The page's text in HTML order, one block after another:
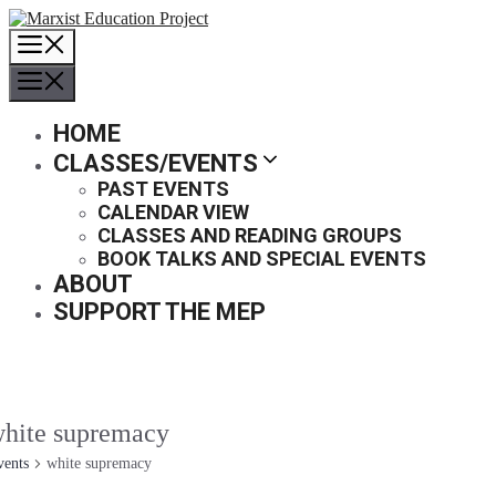
Skip
to
content
HOME
CLASSES/EVENTS
PAST EVENTS
CALENDAR VIEW
CLASSES AND READING GROUPS
BOOK TALKS AND SPECIAL EVENTS
ABOUT
SUPPORT THE MEP
supremacy
white supremacy